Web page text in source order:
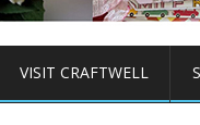
VISIT CRAFTWELL